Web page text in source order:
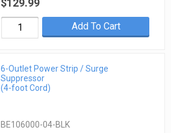
$129.99
Add To Cart
6-Outlet Power Strip / Surge
Suppressor
(4-foot Cord)
BE106000-04-BLK